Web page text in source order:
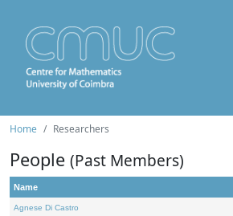
Home Researchers
People (Past Members)
Name
Agnese Di Castro